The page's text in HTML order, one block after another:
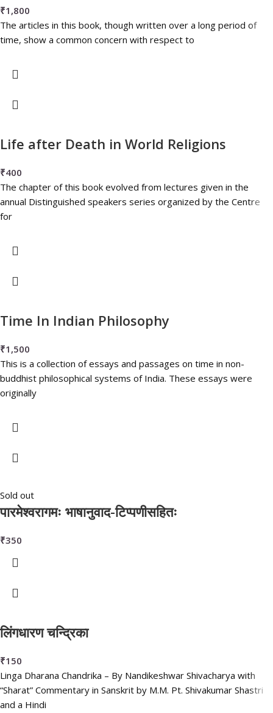
₹1,800
The articles in this book, though written over a long period of
time, show a common concern with respect to
Life after Death in World Religions
₹400
The chapter of this book evolved from lectures given in the
annual Distinguished speakers series organized by the Centre
for
Time In Indian Philosophy
₹1,500
This is a collection of essays and passages on time in non-
buddhist philosophical systems of India. These essays were
originally
Sold out
पारमेश्वरागमः भाषानुवाद-टिप्पणीसहितः
₹350
लिंगधारण चन्द्रिका
₹150
Linga Dharana Chandrika – By Nandikeshwar Shivacharya with
“Sharat” Commentary in Sanskrit by M.M. Pt. Shivakumar Shastri
and a Hindi